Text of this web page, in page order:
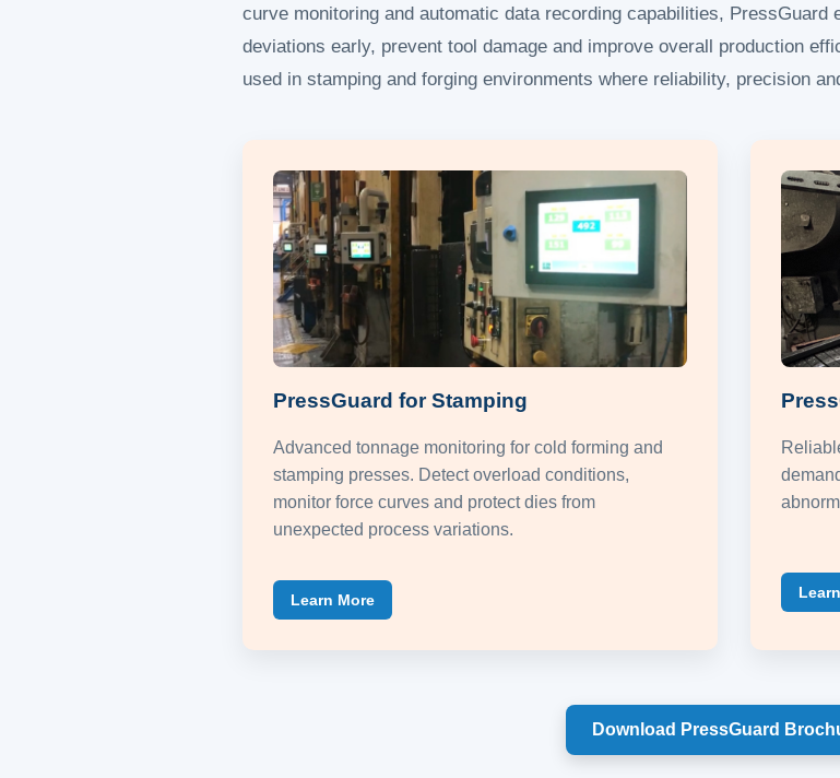
curve monitoring and automatic data recording capabilities, PressGuard
deviations early, prevent tool damage and improve overall production
used in stamping and forging environments where reliability, precision
PressGuard for Stamping
Advanced tonnage monitoring for cold forming and
stamping presses. Detect overload conditions,
monitor force curves and protect dies from
unexpected process variations.
Learn More
Download PressGuard